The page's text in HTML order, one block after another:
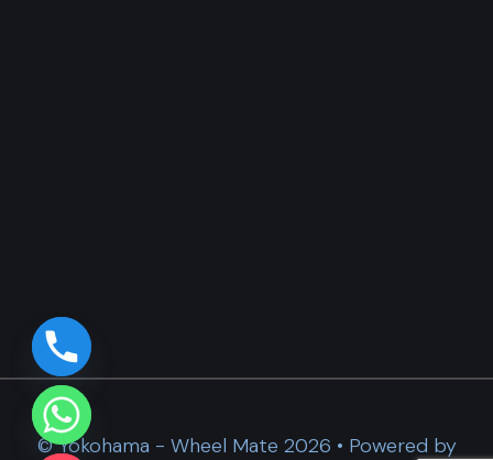
© Yokohama - Wheel Mate 2026 • Powered by